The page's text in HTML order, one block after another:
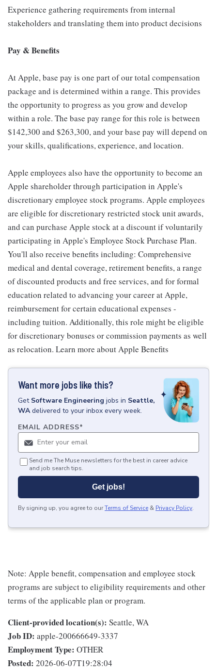
Experience gathering requirements from internal
stakeholders and translating them into product decisions
Pay & Benefits
At Apple, base pay is one part of our total compensation
package and is determined within a range. This provides
the opportunity to progress as you grow and develop
within a role. The base pay range for this role is between
$142,300 and $263,300, and your base pay will depend on
your skills, qualifications, experience, and location.
Apple employees also have the opportunity to become an
Apple shareholder through participation in Apple's
discretionary employee stock programs. Apple employees
are eligible for discretionary restricted stock unit awards,
and can purchase Apple stock at a discount if voluntarily
participating in Apple's Employee Stock Purchase Plan.
You'll also receive benefits including: Comprehensive
medical and dental coverage, retirement benefits, a range
of discounted products and free services, and for formal
education related to advancing your career at Apple,
reimbursement for certain educational expenses -
including tuition. Additionally, this role might be eligible
for discretionary bonuses or commission payments as well
as relocation. Learn more about Apple Benefits
Want more jobs like this?
Get Software Engineering jobs in Seattle,
WA delivered to your inbox every week.
EMAIL ADDRESS*
Send me The Muse newsletters for the best in career advice
and job search tips.
Get jobs!
By signing up, you agree to ourTerms of Service & Privacy Policy.
Note: Apple benefit, compensation and employee stock
programs are subject to eligibility requirements and other
terms of the applicable plan or program.
Client-provided location(s): Seattle, WA
Job ID: apple-200666649-3337
Employment Type: OTHER
Posted: 2026-06-07T19:28:04